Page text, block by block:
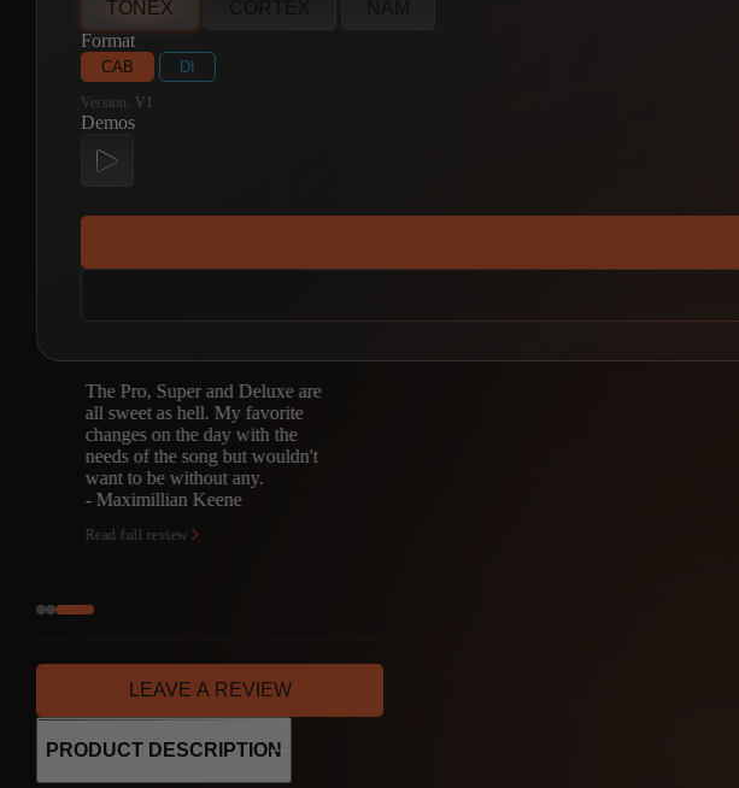
TONEX
Format
CAB DI
Version: V1
Demos
The Pro, Super and Deluxe are
all sweet as hell. My favorite
changes on the day with the
needs of the song but wouldn't
want to be without any.
- Maximillian Keene
Read full review
LEAVE A REVIEW
PRODUCT DESCRIPTION